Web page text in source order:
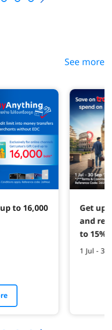
See more
to 16,000
Get up
and
to 15%
1 Jul - 30